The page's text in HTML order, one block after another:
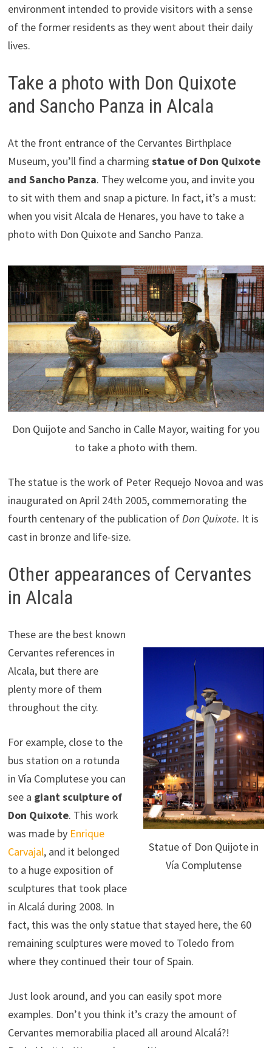
environment intended to provide visitors with a sense
of the former residents as they went about their daily
lives.
Take a photo with Don Quixote
and Sancho Panza in Alcala
At the front entrance of the Cervantes Birthplace
Museum, you’ll find a charming statue of Don Quixote
and Sancho Panza. They welcome you, and invite you
to sit with them and snap a picture. In fact, it’s a must:
when you visit Alcala de Henares, you have to take a
photo with Don Quixote and Sancho Panza.
Don Quijote and Sancho in Calle Mayor, waiting for you
to take a photo with them.
The statue is the work of Peter Requejo Novoa and was
inaugurated on April 24th 2005, commemorating the
fourth centenary of the publication ofDon Quixote. It is
cast in bronze and life-size.
Other appearances of Cervantes
in Alcala
Statue of Don Quijote in
Vía Complutense
These are the best known
Cervantes references in
Alcala, but there are
plenty more of them
throughout the city.
For example, close to the
bus station on a rotunda
in Vía Complutese you can
see a giant sculpture of
Don Quixote. This work
was made by Enrique
Carvajal, and it belonged
to a huge exposition of
sculptures that took place
in Alcalá during 2008. In
fact, this was the only statue that stayed here, the 60
remaining sculptures were moved to Toledo from
where they continued their tour of Spain.
Just look around, and you can easily spot more
examples. Don’t you think it’s crazy the amount of
Cervantes memorabilia placed all around Alcalá?!